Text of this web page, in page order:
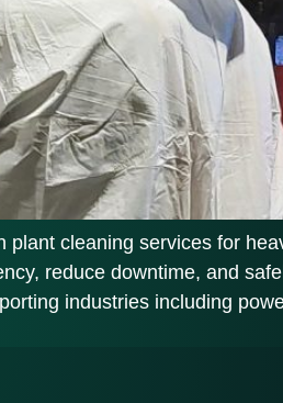
cleaning services for
reduce downtime, and
industries including